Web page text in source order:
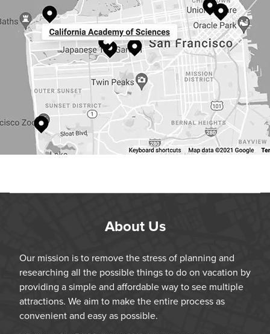
About Us
Our mission is to remove the stress of planning and
researching all the possible things to do on vacation by
providing a simple and affordable way to see multiple
attractions. We aim to make the entire process as
convenient and easy as possible.